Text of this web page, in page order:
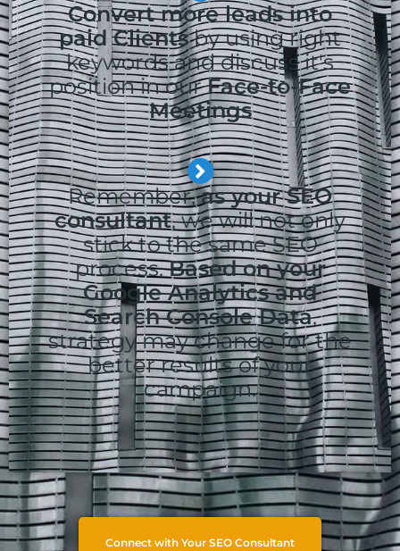
Convert more leads into
paid Clientsby using right
keywords and discuss it's
position in ourFace-to-Face
Meetings
Remember,as your SEO
consultant, we will not only
stick to the same SEO
process.Based on your
Google Analytics and
Search Console Data,
strategy may change for the
better results of your
campaign.
Connect with Your SEO Consultant